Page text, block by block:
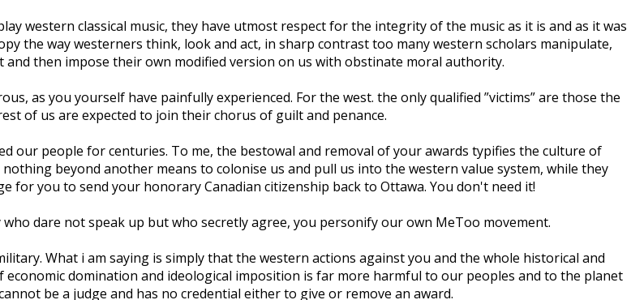
western classical music, they have utmost respect for the integrity of the music as it is and as it was
the way westerners think, look and act, in sharp contrast too many western scholars manipulate,
then impose their own modified version on us with obstinate moral authority.
as you yourself have painfully experienced. For the west. the only qualified ”victims” are those the
of us are expected to join their chorus of guilt and penance.
our people for centuries. To me, the bestowal and removal of your awards typifies the culture of
beyond another means to colonise us and pull us into the western value system, while they
for you to send your honorary Canadian citizenship back to Ottawa. You don't need it!
dare not speak up but who secretly agree, you personify our own MeToo movement.
What i am saying is simply that the western actions against you and the whole historical and
domination and ideological imposition is far more harmful to our peoples and to the planet
be a judge and has no credential either to give or remove an award.